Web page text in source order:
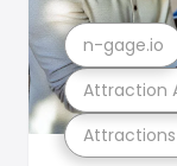
Attraction
n-gage.io